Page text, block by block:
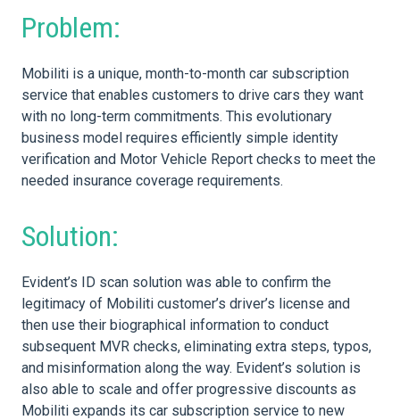
Problem:
Mobiliti is a unique, month-to-month car subscription
service that enables customers to drive cars they want
with no long-term commitments. This evolutionary
business model requires efficiently simple identity
verification and Motor Vehicle Report checks to meet the
needed insurance coverage requirements.
Solution:
Evident’s ID scan solution was able to confirm the
legitimacy of Mobiliti customer’s driver’s license and
then use their biographical information to conduct
subsequent MVR checks, eliminating extra steps, typos,
and misinformation along the way. Evident’s solution is
also able to scale and offer progressive discounts as
Mobiliti expands its car subscription service to new